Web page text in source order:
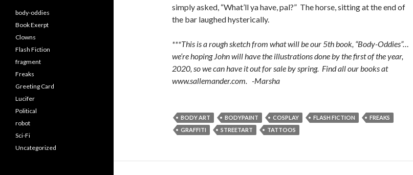
simply asked, “What’ll ya have, pal?” The horse, sitting at the end of
the bar laughed hysterically.
***This is a rough sketch from what will be our 5th book, “Body-Oddies”…
we’re hoping John will have the illustrations done by the first of the year,
2020, so we can have it out for sale by spring. Find all our books at
www.sallemander.com. -Marsha
BODY ART BODYPAINT COSPLAY FLASH FICTION
FREAKS
GRAFFITI
STREETART TATTOOS
body-oddies
Book Exerpt
Clowns
Flash Fiction
fragment
Freaks
Greeting Card
Lucifer
Political
robot
Sci-Fi
Uncategorized